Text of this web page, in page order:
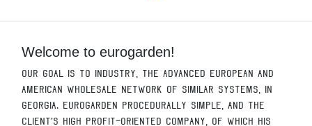
Welcome to eurogarden!
Our goal is to industry, the advanced European and
American wholesale network of similar systems, in
Georgia. Eurogarden procedurally simple, and the
client's high profit-oriented company, of which his